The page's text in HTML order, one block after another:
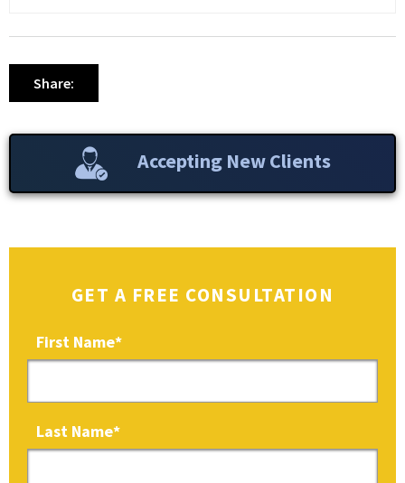
Share:
Accepting New Clients
GET A FREE CONSULTATION
First Name*
Last Name*